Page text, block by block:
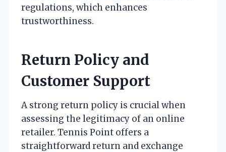
regulations, which enhances
trustworthiness.
Return Policy and
Customer Support
A strong return policy is crucial when
assessing the legitimacy of an online
retailer. Tennis Point offers a
straightforward return and exchange